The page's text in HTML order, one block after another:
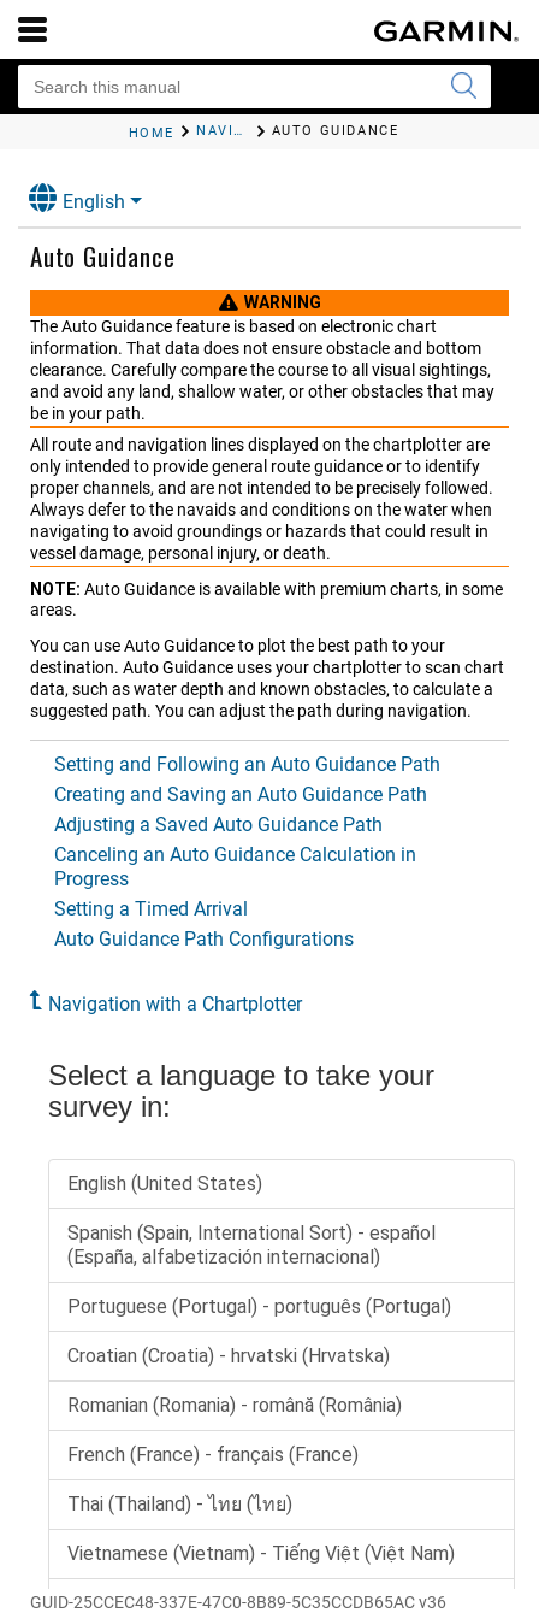
HOME NAVIGATION WITH A CHARTPLOTTER AUTO GUIDANCE
English
Auto Guidance
WARNING
The Auto Guidance feature is based on electronic chart
information. That data does not ensure obstacle and bottom
clearance. Carefully compare the course to all visual sightings,
and avoid any land, shallow water, or other obstacles that may
be in your path.
All route and navigation lines displayed on the chartplotter are
only intended to provide general route guidance or to identify
proper channels, and are not intended to be precisely followed.
Always defer to the navaids and conditions on the water when
navigating to avoid groundings or hazards that could result in
vessel damage, personal injury, or death.
NOTE: Auto Guidance is available with premium charts, in some
areas.
You can use Auto Guidance to plot the best path to your
destination. Auto Guidance uses your chartplotter to scan chart
data, such as water depth and known obstacles, to calculate a
suggested path. You can adjust the path during navigation.
Setting and Following an Auto Guidance Path
Creating and Saving an Auto Guidance Path
Adjusting a Saved Auto Guidance Path
Canceling an Auto Guidance Calculation in
Progress
Setting a Timed Arrival
Auto Guidance Path Configurations
Navigation with a Chartplotter
GUID-25CCEC48-337E-47C0-8B89-5C35CCDB65AC v36